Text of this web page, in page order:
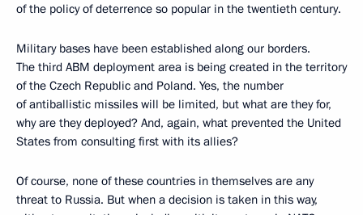
of the policy of deterrence so popular in the twentieth century.
Military bases have been established along our borders.
The third ABM deployment area is being created in the territory
of the Czech Republic and Poland. Yes, the number
of antiballistic missiles will be limited, but what are they for,
why are they deployed? And, again, what prevented the United
States from consulting first with its allies?
Of course, none of these countries in themselves are any
threat to Russia. But when a decision is taken in this way,